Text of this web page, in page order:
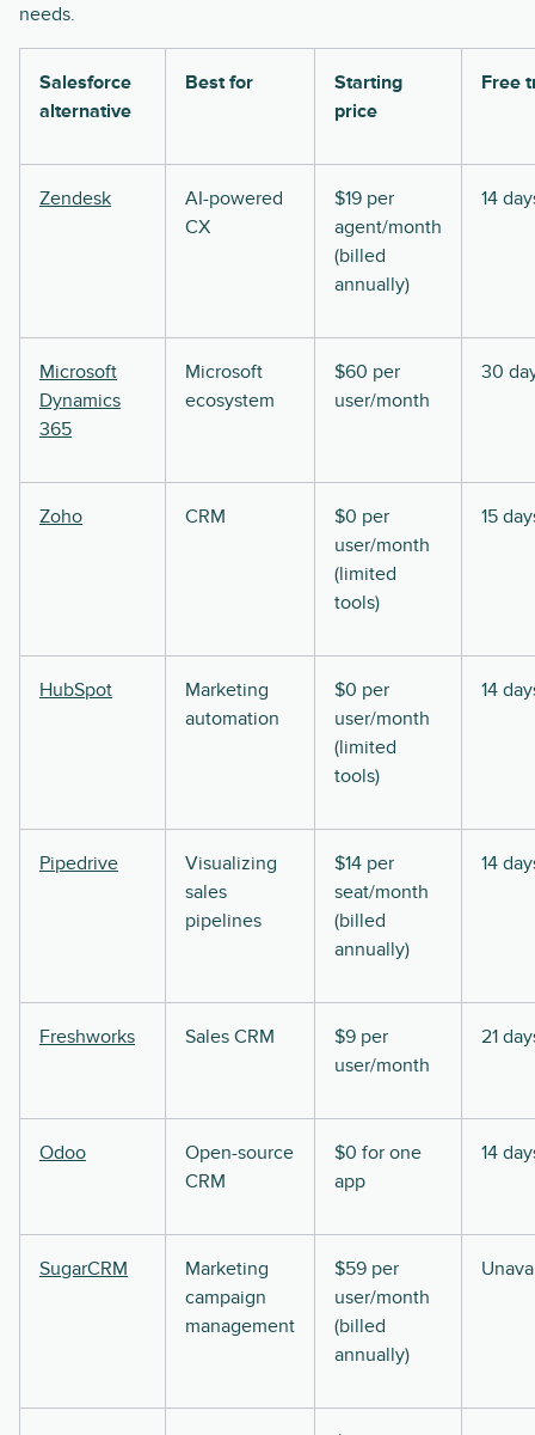
needs.
Salesforce
alternative
Best for
Starting
price
Free
Zendesk
AI-powered
CX
$19 per
agent/month
(billed
annually)
14
Microsoft
Dynamics
365
Microsoft
ecosystem
$60 per
user/month
30
Zoho CRM
$0 per
user/month
(limited
tools)
15
HubSpot
Marketing
automation
$0 per
user/month
(limited
tools)
14
Pipedrive
Visualizing
sales
pipelines
$14 per
seat/month
(billed
annually)
14
Freshworks Sales CRM
$9 per
user/month
21
Odoo
Open-source
CRM
$0 for one
app
14
SugarCRM
Marketing
campaign
management
$59 per
user/month
(billed
annually)